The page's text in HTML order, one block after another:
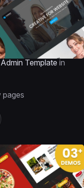
Template in
pages